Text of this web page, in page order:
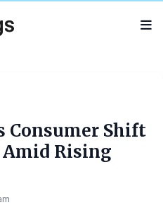
Consumer Shift
Rising